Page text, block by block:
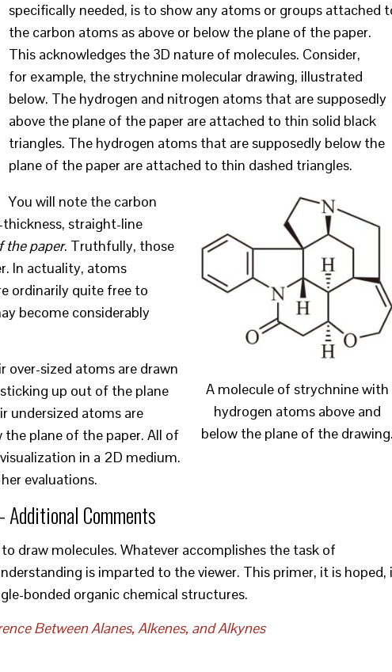
specifically needed, is to show any atoms or groups attached
the carbon atoms as above or below the plane of the paper.
This acknowledges the 3D nature of molecules. Consider,
for example, the strychnine molecular drawing, illustrated
below. The hydrogen and nitrogen atoms that are supposedly
above the plane of the paper are attached to thin solid black
triangles. The hydrogen atoms that are supposedly below the
plane of the paper are attached to thin dashed triangles.
A molecule of strychnine with
hydrogen atoms above and
below the plane of the
You will note the carbon
straight-line
the paper. Truthfully, those
In actuality, atoms
ordinarily quite free to
become considerably
over-sized atoms are drawn
up out of the plane
undersized atoms are
plane of the paper. All of
in a 2D medium.
evaluations.
Additional Comments
draw molecules. Whatever accomplishes the task of
is imparted to the viewer. This primer, it is hoped,
bonded organic chemical structures.
Between Alanes, Alkenes, and Alkynes